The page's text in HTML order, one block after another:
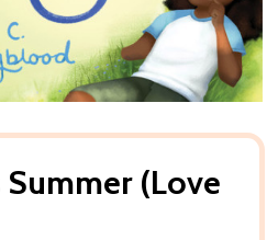
(Love